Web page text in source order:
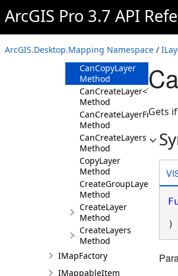
ArcGIS Pro 3.7 API
ArcGIS.Desktop.Mapping Namespace /
Overview
Members
Methods
CanCopyLayer
Method
CanCreateLayer<T>
Method
CanCreateLayerFrom
Method
CanCreateLayers
Method
CopyLayer
Method
CreateGroupLayer
Method
CreateLayer
Method
CreateLayers
Method
IMapFactory
IMappableItem
Gets
)